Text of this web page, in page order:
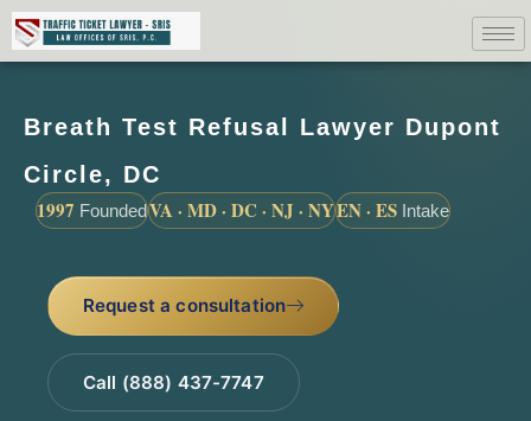
Breath Test Refusal Lawyer Dupont
Circle, DC
1997 FoundedVA · MD · DC · NJ · NYEN · ES Intake
Request a consultation
Call (888) 437-7747